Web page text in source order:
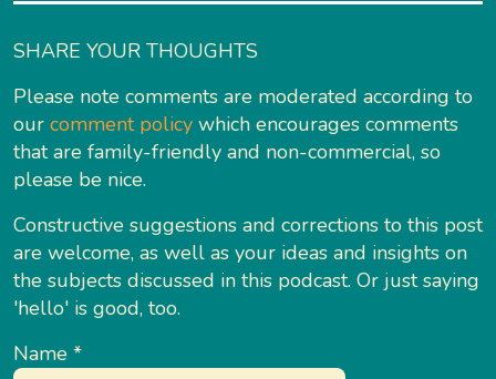
SHARE YOUR THOUGHTS
Please note comments are moderated according to
our comment policy which encourages comments
that are family-friendly and non-commercial, so
please be nice.
Constructive suggestions and corrections to this post
are welcome, as well as your ideas and insights on
the subjects discussed in this podcast. Or just saying
'hello' is good, too.
Name *